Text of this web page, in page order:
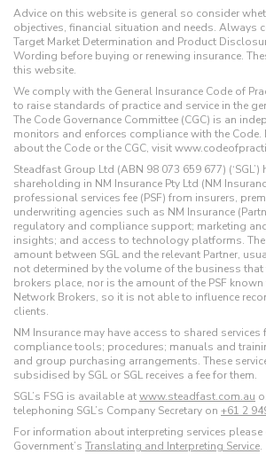
Advice on this website is general so consider
objectives, financial situation and needs. Always
Target Market Determination and Product
Wording before buying or renewing insurance.
this website.
We comply with the General Insurance Code of
to raise standards of practice and service in the
The Code Governance Committee (CGC) is an
monitors and enforces compliance with the
about the Code or the CGC, visit
Steadfast Group Ltd (ABN 98 073 659 677)
shareholding in NM Insurance Pty Ltd (NM
professional services fee (PSF) from insurers,
underwriting agencies such as NM Insurance
regulatory and compliance support; marketing
insights; and access to technology platforms. The
amount between SGL and the relevant Partner,
not determined by the volume of the business
brokers place, nor is the amount of the PSF
Network Brokers, so it is not able to influence
clients.
NM Insurance may have access to shared services
compliance tools; procedures; manuals and
and group purchasing arrangements. These
subsidised by SGL or SGL receives a fee for them.
SGL’s FSG is available atwww.steadfast.com.au
telephoning SGL’s Company Secretary on +61 2
For information about interpreting services
Government’s Translating and Interpreting Service.